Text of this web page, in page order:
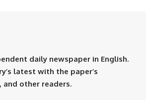
daily newspaper in English.
latest with the paper’s
other readers.